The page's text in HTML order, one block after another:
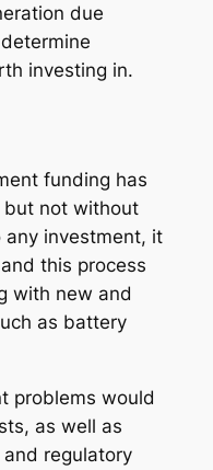
due
investing in.
funding has
but not without
any investment, it
this process
with new and
as battery
problems would
as well as
regulatory